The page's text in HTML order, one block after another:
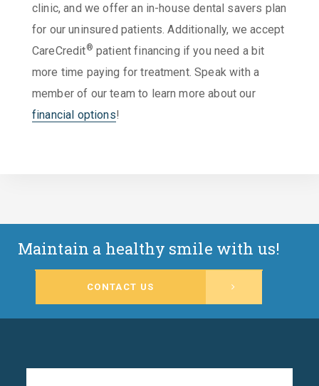
clinic, and we offer an in-house dental savers plan
for our uninsured patients. Additionally, we accept
CareCredit® patient financing if you need a bit
more time paying for treatment. Speak with a
member of our team to learn more about our
financial options!
Maintain a healthy smile with us!
CONTACT US